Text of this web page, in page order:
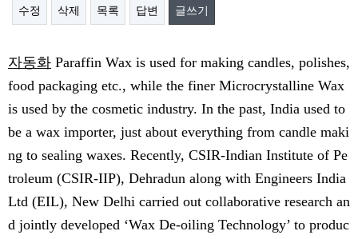
수정 삭제 목록 답변 글쓰기
자동화 Paraffin Wax is used for making candles, polishes,
food packaging etc., while the finer Microcrystalline Wax
is used by the cosmetic industry. In the past, India used to
be a wax importer, just about everything from candle maki
ng to sealing waxes. Recently, CSIR-Indian Institute of Pe
troleum (CSIR-IIP), Dehradun along with Engineers India
Ltd (EIL), New Delhi carried out collaborative research an
d jointly developed ‘Wax De-oiling Technology’ to produc